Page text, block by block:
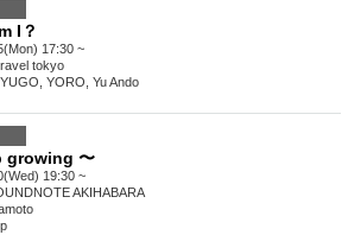
I？
17:30 ~
tokyo
YORO, Yu Ando
growing 〜
19:30 ~
AKIHABARA